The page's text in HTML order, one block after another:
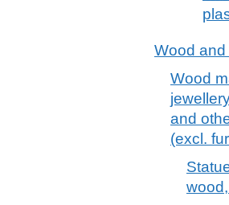
Wood
Wood
and
(excl.